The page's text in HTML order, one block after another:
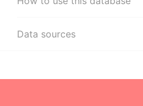
Data sources